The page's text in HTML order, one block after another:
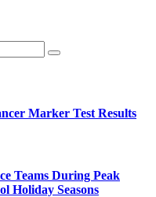
Marker Test Results
Teams During Peak
Holiday Seasons